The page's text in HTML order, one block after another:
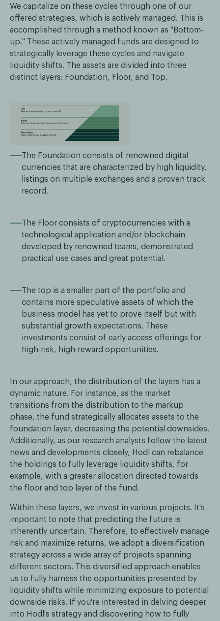
We capitalize on these cycles through one of our
offered strategies, which is actively managed. This is
accomplished through a method known as "Bottom-
up." These actively managed funds are designed to
strategically leverage these cycles and navigate
liquidity shifts. The assets are divided into three
distinct layers: Foundation, Floor, and Top.
The Foundation consists of renowned digital
currencies that are characterized by high liquidity,
listings on multiple exchanges and a proven track
record.
The Floor consists of cryptocurrencies with a
technological application and/or blockchain
developed by renowned teams, demonstrated
practical use cases and great potential.
The top is a smaller part of the portfolio and
contains more speculative assets of which the
business model has yet to prove itself but with
substantial growth expectations. These
investments consist of early access offerings for
high-risk, high-reward opportunities.
In our approach, the distribution of the layers has a
dynamic nature. For instance, as the market
transitions from the distribution to the markup
phase, the fund strategically allocates assets to the
foundation layer, decreasing the potential downsides.
Additionally, as our research analysts follow the latest
news and developments closely, Hodl can rebalance
the holdings to fully leverage liquidity shifts, for
example, with a greater allocation directed towards
the floor and top layer of the fund.
Within these layers, we invest in various projects. It's
important to note that predicting the future is
inherently uncertain. Therefore, to effectively manage
risk and maximize returns, we adopt a diversification
strategy across a wide array of projects spanning
different sectors. This diversified approach enables
us to fully harness the opportunities presented by
liquidity shifts while minimizing exposure to potential
downside risks. If you're interested in delving deeper
into Hodl's strategy and discovering how to fully